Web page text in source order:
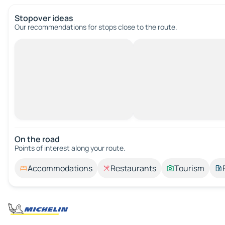
Stopover ideas
Our recommendations for stops close to the route.
On the road
Points of interest along your route.
Accommodations Restaurants Tourism